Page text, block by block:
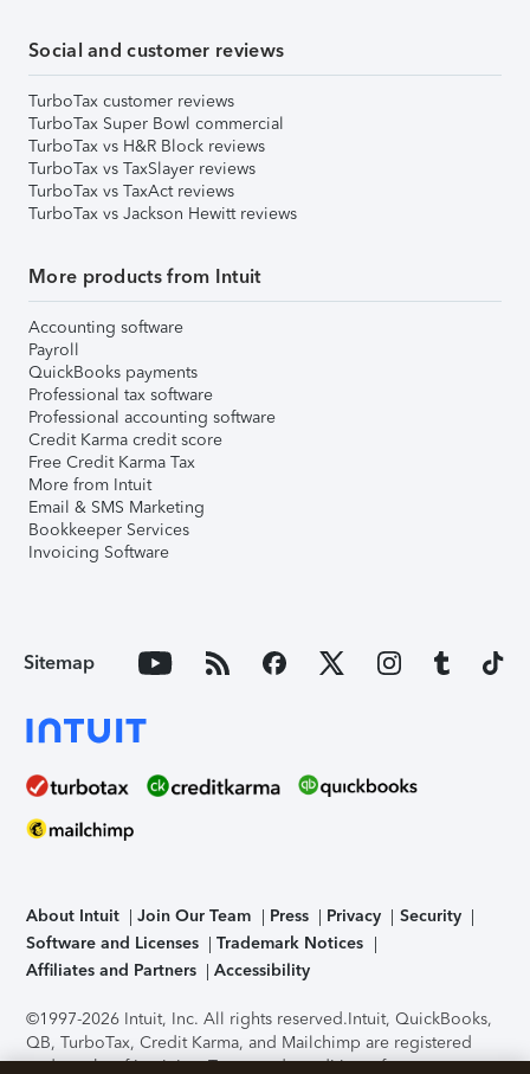
Social and customer reviews
TurboTax customer reviews
TurboTax Super Bowl commercial
TurboTax vs H&R Block reviews
TurboTax vs TaxSlayer reviews
TurboTax vs TaxAct reviews
TurboTax vs Jackson Hewitt reviews
More products from Intuit
Accounting software
Payroll
QuickBooks payments
Professional tax software
Professional accounting software
Credit Karma credit score
Free Credit Karma Tax
More from Intuit
Email & SMS Marketing
Bookkeeper Services
Invoicing Software
Sitemap
About Intuit Join Our Team Press Privacy
Security
Software and Licenses
Trademark Notices
Affiliates and Partners
Accessibility
©1997-2026 Intuit, Inc. All rights reserved.Intuit, QuickBooks,
QB, TurboTax, Credit Karma, and Mailchimp are registered
trademarks of Intuit Inc. Terms and conditions, features,